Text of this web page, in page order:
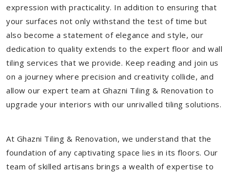
expression with practicality. In addition to ensuring that
your surfaces not only withstand the test of time but
also become a statement of elegance and style, our
dedication to quality extends to the expert floor and wall
tiling services that we provide. Keep reading and join us
on a journey where precision and creativity collide, and
allow our expert team at Ghazni Tiling & Renovation to
upgrade your interiors with our unrivalled tiling solutions.
At Ghazni Tiling & Renovation, we understand that the
foundation of any captivating space lies in its floors. Our
team of skilled artisans brings a wealth of expertise to